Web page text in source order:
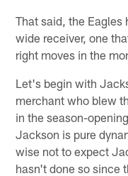
That said, the Eagles
wide receiver, one
right moves in the
Let's begin with
merchant who blew
in the season-
Jackson is pure
wise not to expect
hasn't done so since